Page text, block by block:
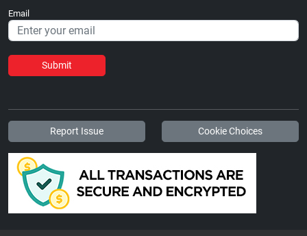
Email
Submit
Report Issue Cookie Choices